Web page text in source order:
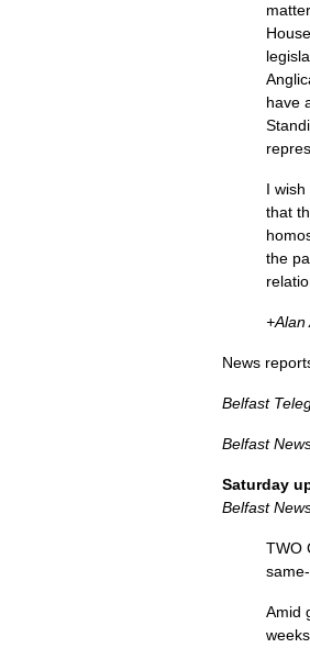
have
I
that
the
+Alan
News
Belfast
Belfast
Saturday
Belfast
TWO
Amid